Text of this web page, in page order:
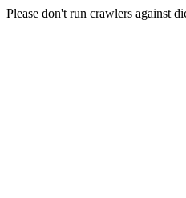
Please don't run crawlers against